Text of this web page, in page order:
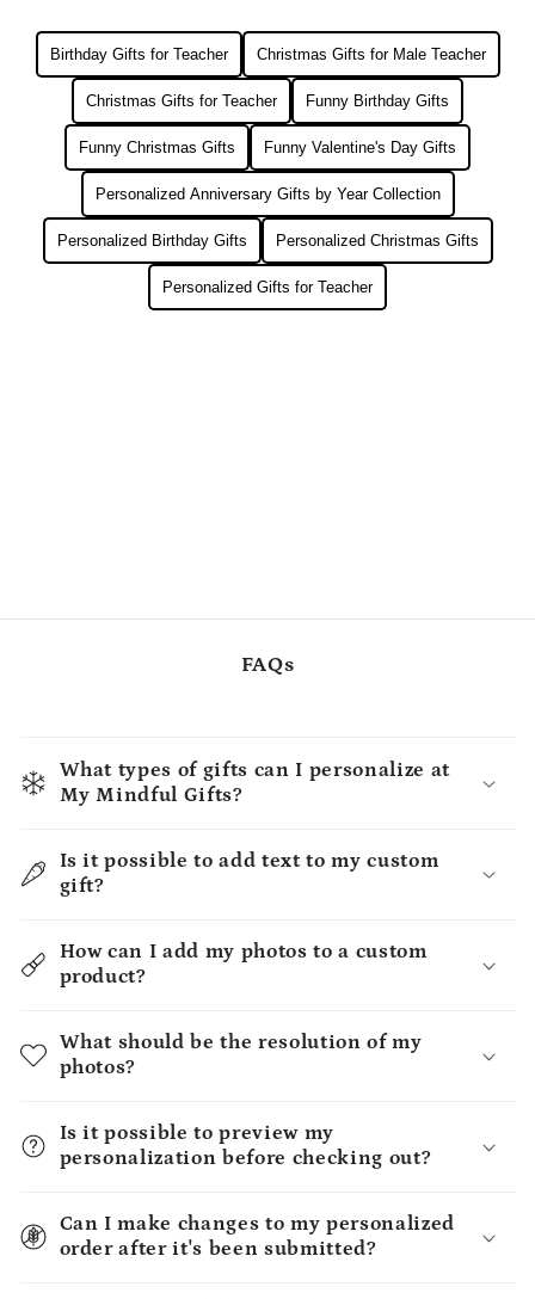
Birthday Gifts for Teacher Christmas Gifts for Male Teacher
Christmas Gifts for Teacher Funny Birthday Gifts
Funny Christmas Gifts Funny Valentine's Day Gifts
Personalized Anniversary Gifts by Year Collection
Personalized Birthday Gifts Personalized Christmas Gifts
Personalized Gifts for Teacher
FAQs
What types of gifts can I personalize at
My Mindful Gifts?
Is it possible to add text to my custom
gift?
How can I add my photos to a custom
product?
What should be the resolution of my
photos?
Is it possible to preview my
personalization before checking out?
Can I make changes to my personalized
order after it's been submitted?